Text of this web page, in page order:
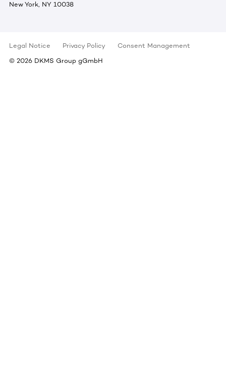
New York, NY 10038
Legal Notice Privacy Policy
Consent Management
© 2026 DKMS Group gGmbH